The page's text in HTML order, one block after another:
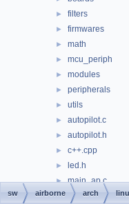
► filters
► firmwares
► math
► mcu_periph
► modules
► peripherals
► utils
► autopilot.c
► autopilot.h
► c++.cpp
► led.h
► main_ap.c
► main_ap.h
sw airborne arch